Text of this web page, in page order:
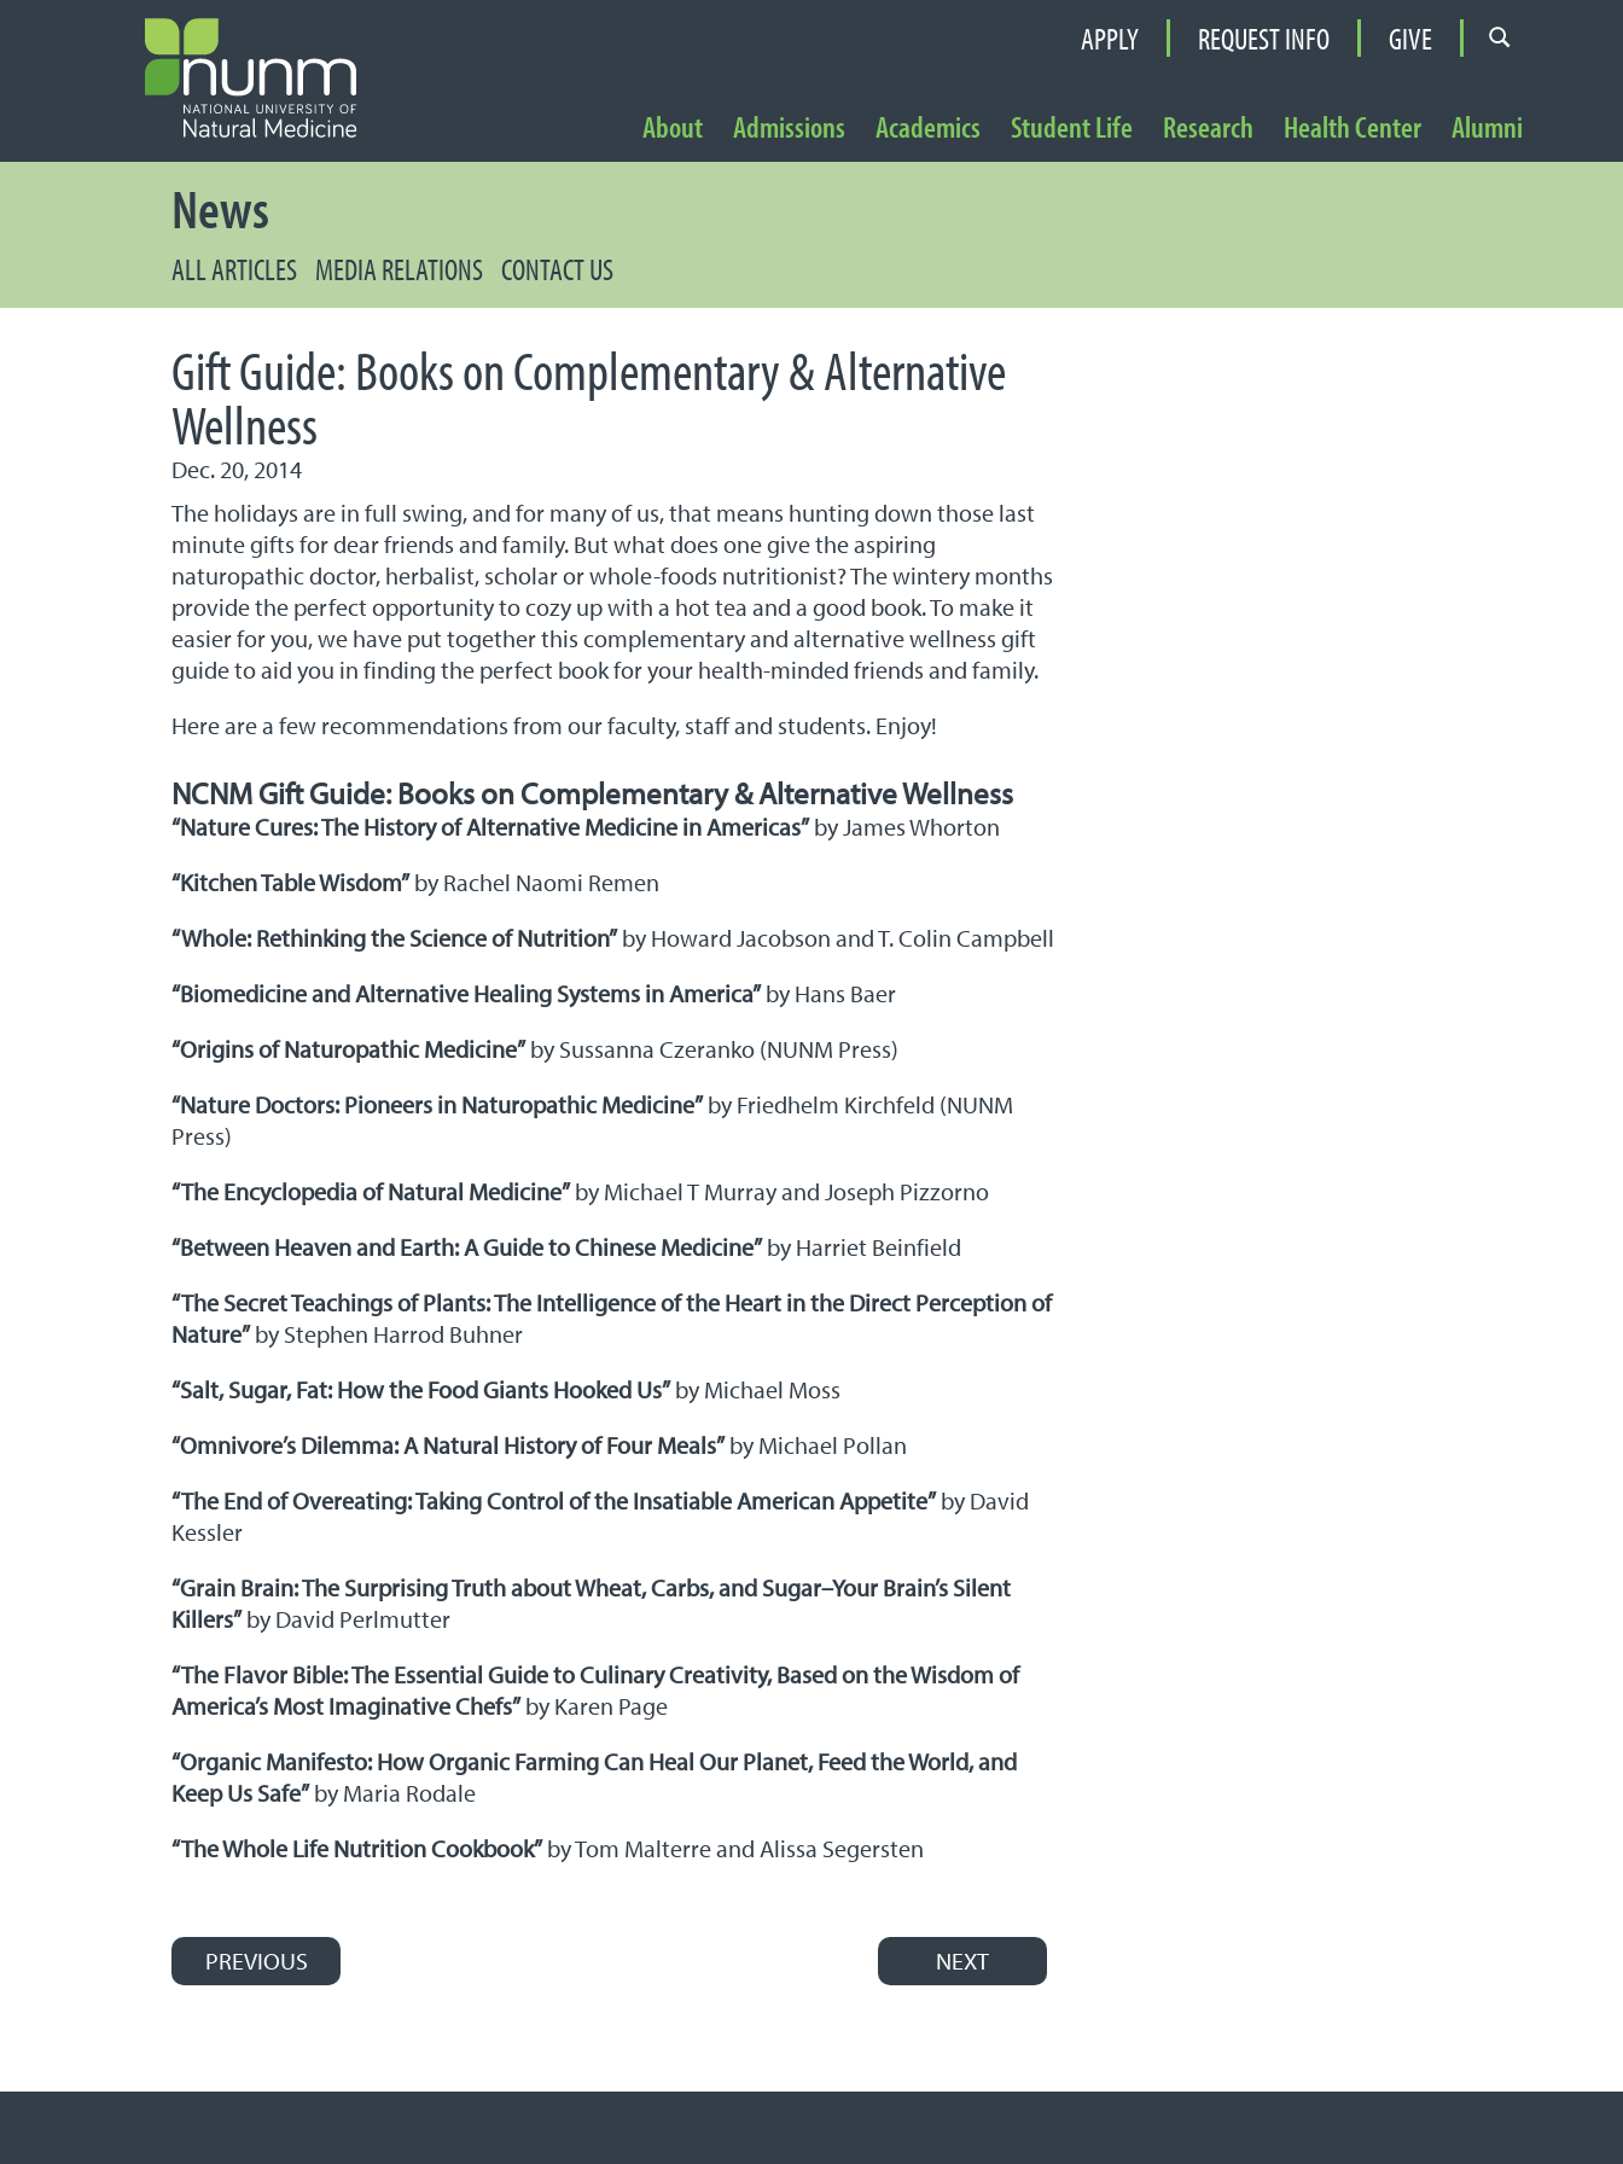
APPLY REQUEST INFO GIVE
Secondary Navigation
About Admissions Academics Student Life Research Health Center Alumni
News
ALL ARTICLES MEDIA RELATIONS CONTACT US
Gift Guide: Books on Complementary & Alternative
Wellness
Dec. 20, 2014
The holidays are in full swing, and for many of us, that means hunting down those last
minute gifts for dear friends and family. But what does one give the aspiring
naturopathic doctor, herbalist, scholar or whole-foods nutritionist? The wintery months
provide the perfect opportunity to cozy up with a hot tea and a good book. To make it
easier for you, we have put together this complementary and alternative wellness gift
guide to aid you in finding the perfect book for your health-minded friends and family.
Here are a few recommendations from our faculty, staff and students. Enjoy!
NCNM Gift Guide: Books on Complementary & Alternative Wellness
“Nature Cures: The History of Alternative Medicine in Americas”by James Whorton
“Kitchen Table Wisdom”by Rachel Naomi Remen
“Whole: Rethinking the Science of Nutrition”by Howard Jacobson and T. Colin Campbell
“Biomedicine and Alternative Healing Systems in America”by Hans Baer
“Origins of Naturopathic Medicine”by Sussanna Czeranko (NUNM Press)
“Nature Doctors: Pioneers in Naturopathic Medicine”by Friedhelm Kirchfeld (NUNM
Press)
“The Encyclopedia of Natural Medicine”by Michael T Murray and Joseph Pizzorno
“Between Heaven and Earth: A Guide to Chinese Medicine”by Harriet Beinfield
“The Secret Teachings of Plants: The Intelligence of the Heart in the Direct Perception of
Nature”by Stephen Harrod Buhner
“Salt, Sugar, Fat: How the Food Giants Hooked Us”by Michael Moss
“Omnivore’s Dilemma: A Natural History of Four Meals”by Michael Pollan
“The End of Overeating: Taking Control of the Insatiable American Appetite”by David
Kessler
“Grain Brain: The Surprising Truth about Wheat, Carbs, and Sugar–Your Brain’s Silent
Killers”by David Perlmutter
“The Flavor Bible: The Essential Guide to Culinary Creativity, Based on the Wisdom of
America’s Most Imaginative Chefs”by Karen Page
“Organic Manifesto: How Organic Farming Can Heal Our Planet, Feed the World, and
Keep Us Safe”by Maria Rodale
“The Whole Life Nutrition Cookbook”by Tom Malterre and Alissa Segersten
Post navigation
PREVIOUS NEXT